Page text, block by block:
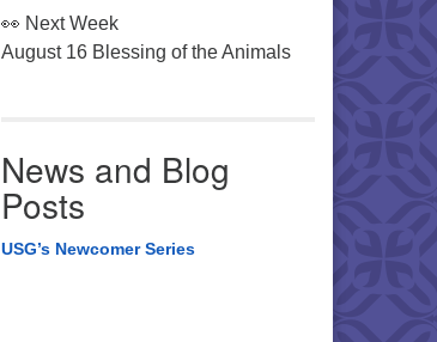
👀 Next Week
August 16 Blessing of the Animals
News and Blog
Posts
USG’s Newcomer Series